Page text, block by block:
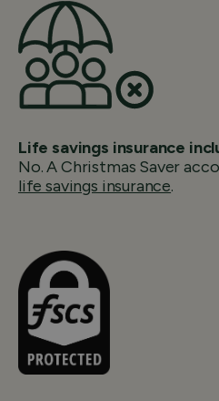
Life savings insurance
No. A Christmas Saver
life savings insurance.